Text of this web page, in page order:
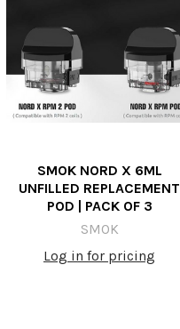
SMOK NORD X 6ML
UNFILLED REPLACEMENT
POD | PACK OF 3
SMOK
Log in for pricing